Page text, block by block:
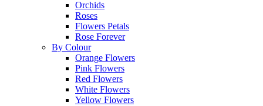
Orchids
Roses
Flowers Petals
Rose Forever
By Colour
Orange Flowers
Pink Flowers
Red Flowers
White Flowers
Yellow Flowers